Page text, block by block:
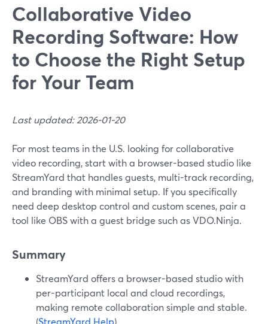
Collaborative Video
Recording Software: How
to Choose the Right Setup
for Your Team
Last updated: 2026-01-20
For most teams in the U.S. looking for collaborative
video recording, start with a browser-based studio like
StreamYard that handles guests, multi-track recording,
and branding with minimal setup. If you specifically
need deep desktop control and custom scenes, pair a
tool like OBS with a guest bridge such as VDO.Ninja.
Summary
StreamYard offers a browser-based studio with
per-participant local and cloud recordings,
making remote collaboration simple and stable.
(StreamYard Help)